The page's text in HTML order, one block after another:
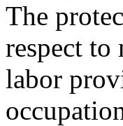
The
respect
labor